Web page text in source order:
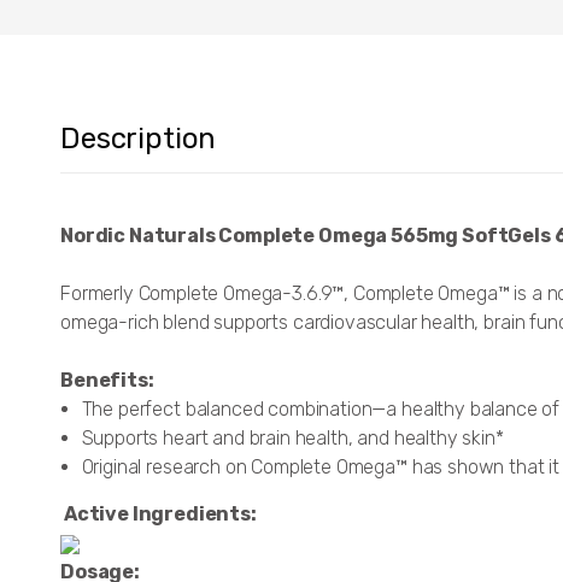
Description
Nordic Naturals Complete Omega 565mg SoftGels
Formerly Complete Omega-3.6.9™, Complete Omega™ is
omega-rich blend supports cardiovascular health, brain
Benefits:
The perfect balanced combination—a healthy balance of
Supports heart and brain health, and healthy skin*
Original research on Complete Omega™ has shown
Active Ingredients:
Dosage: